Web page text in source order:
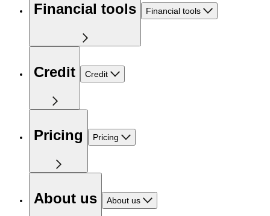
Financial tools Financial tools
Credit Credit
Pricing Pricing
About us About us